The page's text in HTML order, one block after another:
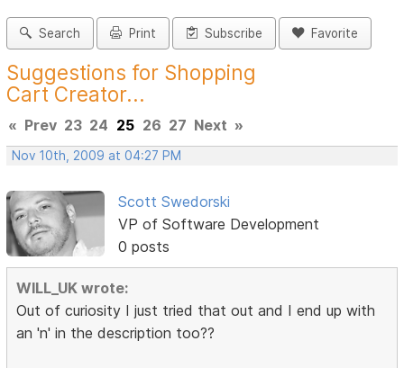
Search Print Subscribe Favorite
Suggestions for Shopping
Cart Creator...
« Prev 23 24 25 26 27 Next »
Nov 10th, 2009 at 04:27 PM
Scott Swedorski
VP of Software Development
0 posts
WILL_UK wrote:
Out of curiosity I just tried that out and I end up with
an 'n' in the description too??